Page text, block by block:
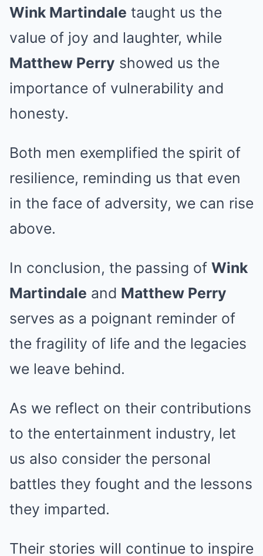
Wink Martindale taught us the
value of joy and laughter, while
Matthew Perry showed us the
importance of vulnerability and
honesty.
Both men exemplified the spirit of
resilience, reminding us that even
in the face of adversity, we can rise
above.
In conclusion, the passing of Wink
Martindale and Matthew Perry
serves as a poignant reminder of
the fragility of life and the legacies
we leave behind.
As we reflect on their contributions
to the entertainment industry, let
us also consider the personal
battles they fought and the lessons
they imparted.
Their stories will continue to inspire